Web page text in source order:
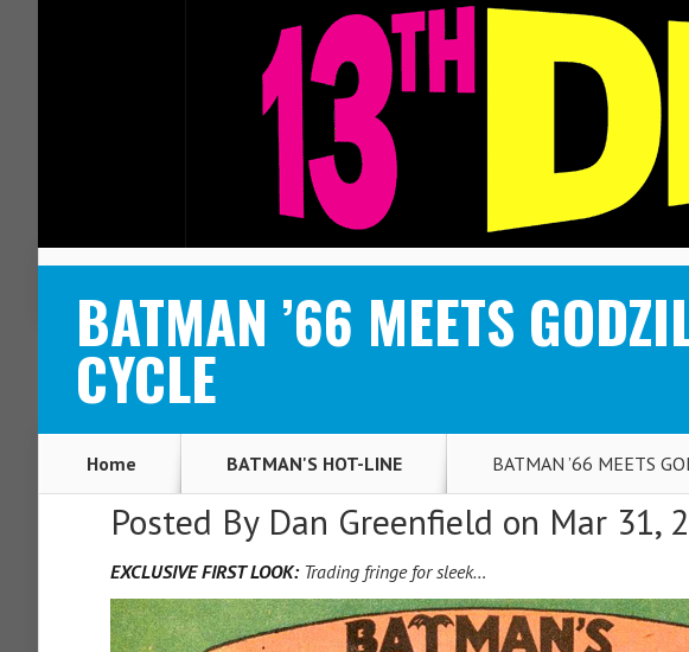
BATMAN ’66 MEETS
CYCLE
Home BATMAN'S HOT-LINE BATMAN ’66 MEETS
Posted By Dan Greenfield on Mar 31,
EXCLUSIVE FIRST LOOK:Trading fringe for sleek…